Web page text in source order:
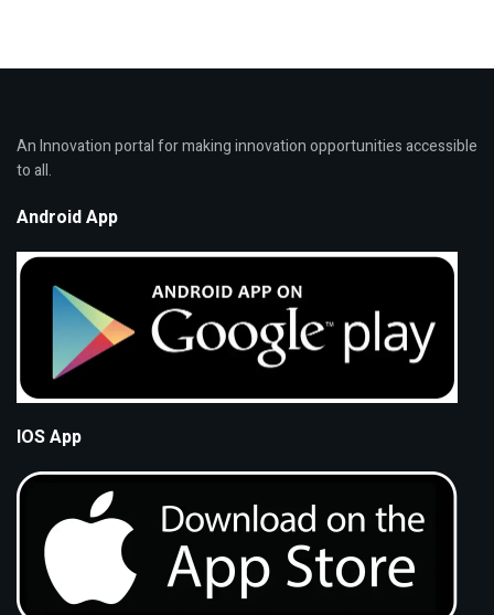
An Innovation portal for making innovation opportunities accessible
to all.
Android App
IOS App